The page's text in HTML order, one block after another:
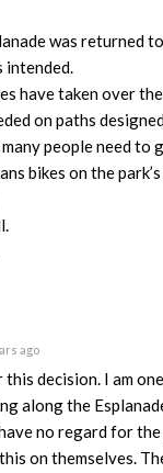
was returned
intended.
have taken over
on paths
people need to
bikes on the
ago
decision. I am
along the
no regard for
on themselves.